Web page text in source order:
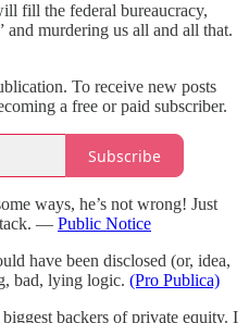
fill the federal bureaucracy,
and murdering us all and all that.
To receive new posts
a free or paid subscriber.
Subscribe
ways, he’s not wrong! Just
— Public Notice
have been disclosed (or, idea,
bad, lying logic. (Pro Publica)
backers of private equity. I